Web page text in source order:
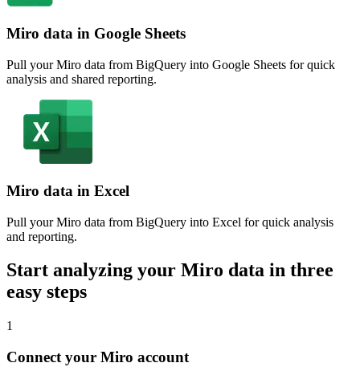
Miro data in Google Sheets
Pull your Miro data from BigQuery into Google Sheets for quick
analysis and shared reporting.
Miro data in Excel
Pull your Miro data from BigQuery into Excel for quick analysis
and reporting.
Start analyzing your Miro data in three
easy steps
1
Connect your Miro account